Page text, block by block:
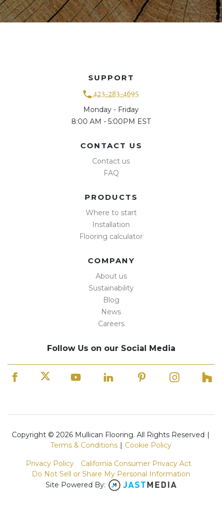
SUPPORT
423-283-4695
Monday - Friday
8:00 AM - 5:00PM EST
CONTACT US
Contact us
FAQ
PRODUCTS
Where to start
Installation
Flooring calculator
COMPANY
About us
Sustainability
Blog
News
Careers
Follow Us on our Social Media
Copyright © 2026 Mullican Flooring. All Rights Reserved |
Terms & Conditions | Cookie Policy
Privacy Policy
California Consumer Privacy Act
Do Not Sell or Share My Personal Information
Site Powered By: